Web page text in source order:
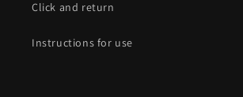
Click and return
Instructions for use